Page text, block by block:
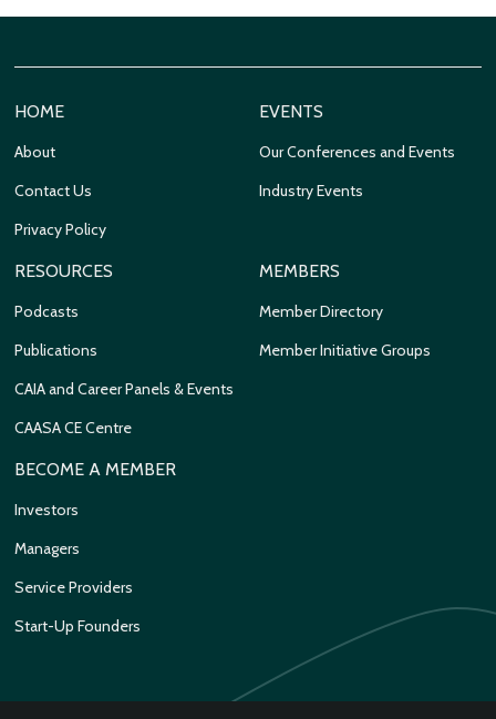
HOME
About
Contact Us
Privacy Policy
EVENTS
Our Conferences and Events
Industry Events
RESOURCES
Podcasts
Publications
CAIA and Career Panels & Events
CAASA CE Centre
MEMBERS
Member Directory
Member Initiative Groups
BECOME A MEMBER
Investors
Managers
Service Providers
Start-Up Founders